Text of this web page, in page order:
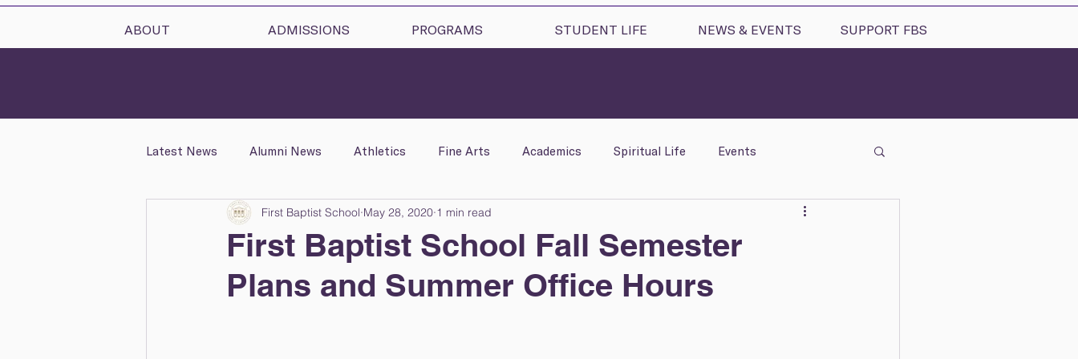
ABOUT ADMISSIONS PROGRAMS STUDENT LIFE NEWS & EVENTS SUPPORT FBS
Latest News Alumni News Athletics Fine Arts Academics Spiritual Life Events
School News Health & Wellness C.R.E.A.T.E.
First Baptist School Fall Semester
Plans and Summer Office Hours
First Baptist School May 28, 2020 1 min read